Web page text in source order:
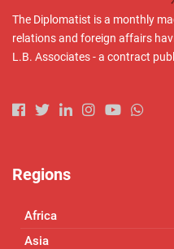
The Diplomatist is a monthly
relations and foreign affairs
L.B. Associates - a contract
Regions
Africa
Asia